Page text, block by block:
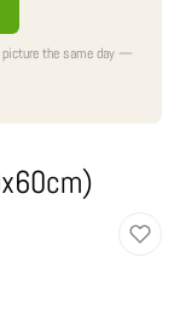
picture the same day —